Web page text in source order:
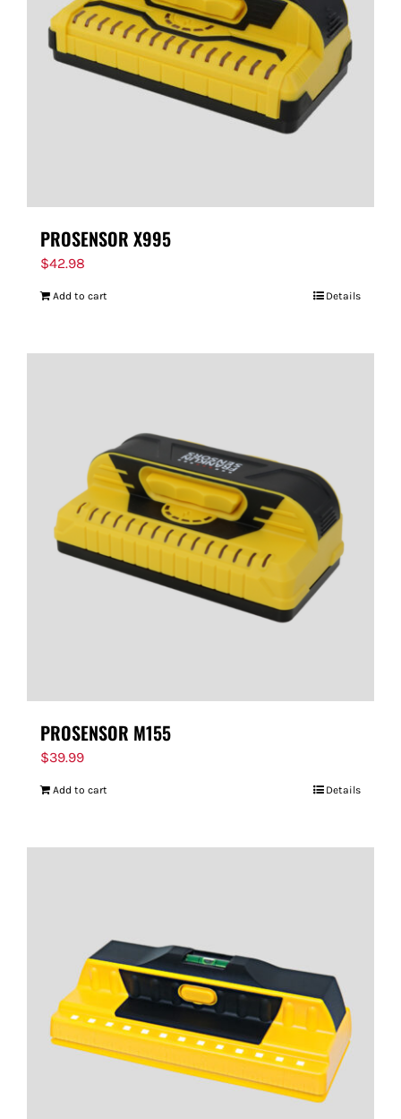
PROSENSOR X995
$42.98
Add to cart Details
PROSENSOR M155
$39.99
Add to cart Details